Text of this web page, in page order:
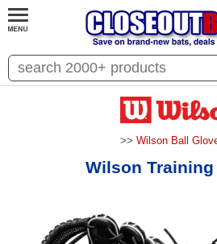
>> Wilson Ball
Wilson